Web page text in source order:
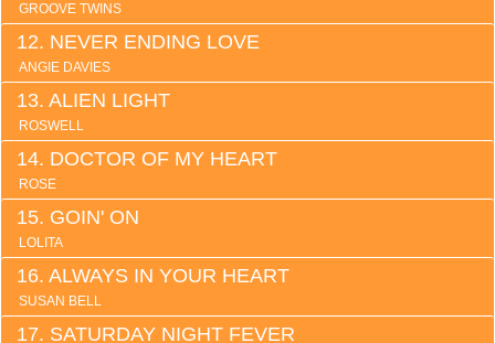
GROOVE TWINS
NEVER ENDING LOVE
ANGIE DAVIES
ALIEN LIGHT
ROSWELL
DOCTOR OF MY HEART
ROSE
GOIN' ON
LOLITA
ALWAYS IN YOUR HEART
SUSAN BELL
SATURDAY NIGHT FEVER